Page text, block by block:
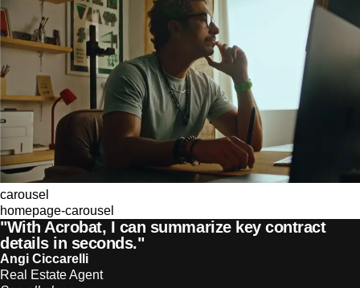
carousel
homepage-carousel
"With Acrobat, I can summarize key contract
details in seconds."
Angi Ciccarelli
Real Estate Agent